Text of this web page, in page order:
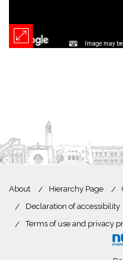
Image may
About Hierarchy Page
Declaration of accessibility
Terms of use and privacy